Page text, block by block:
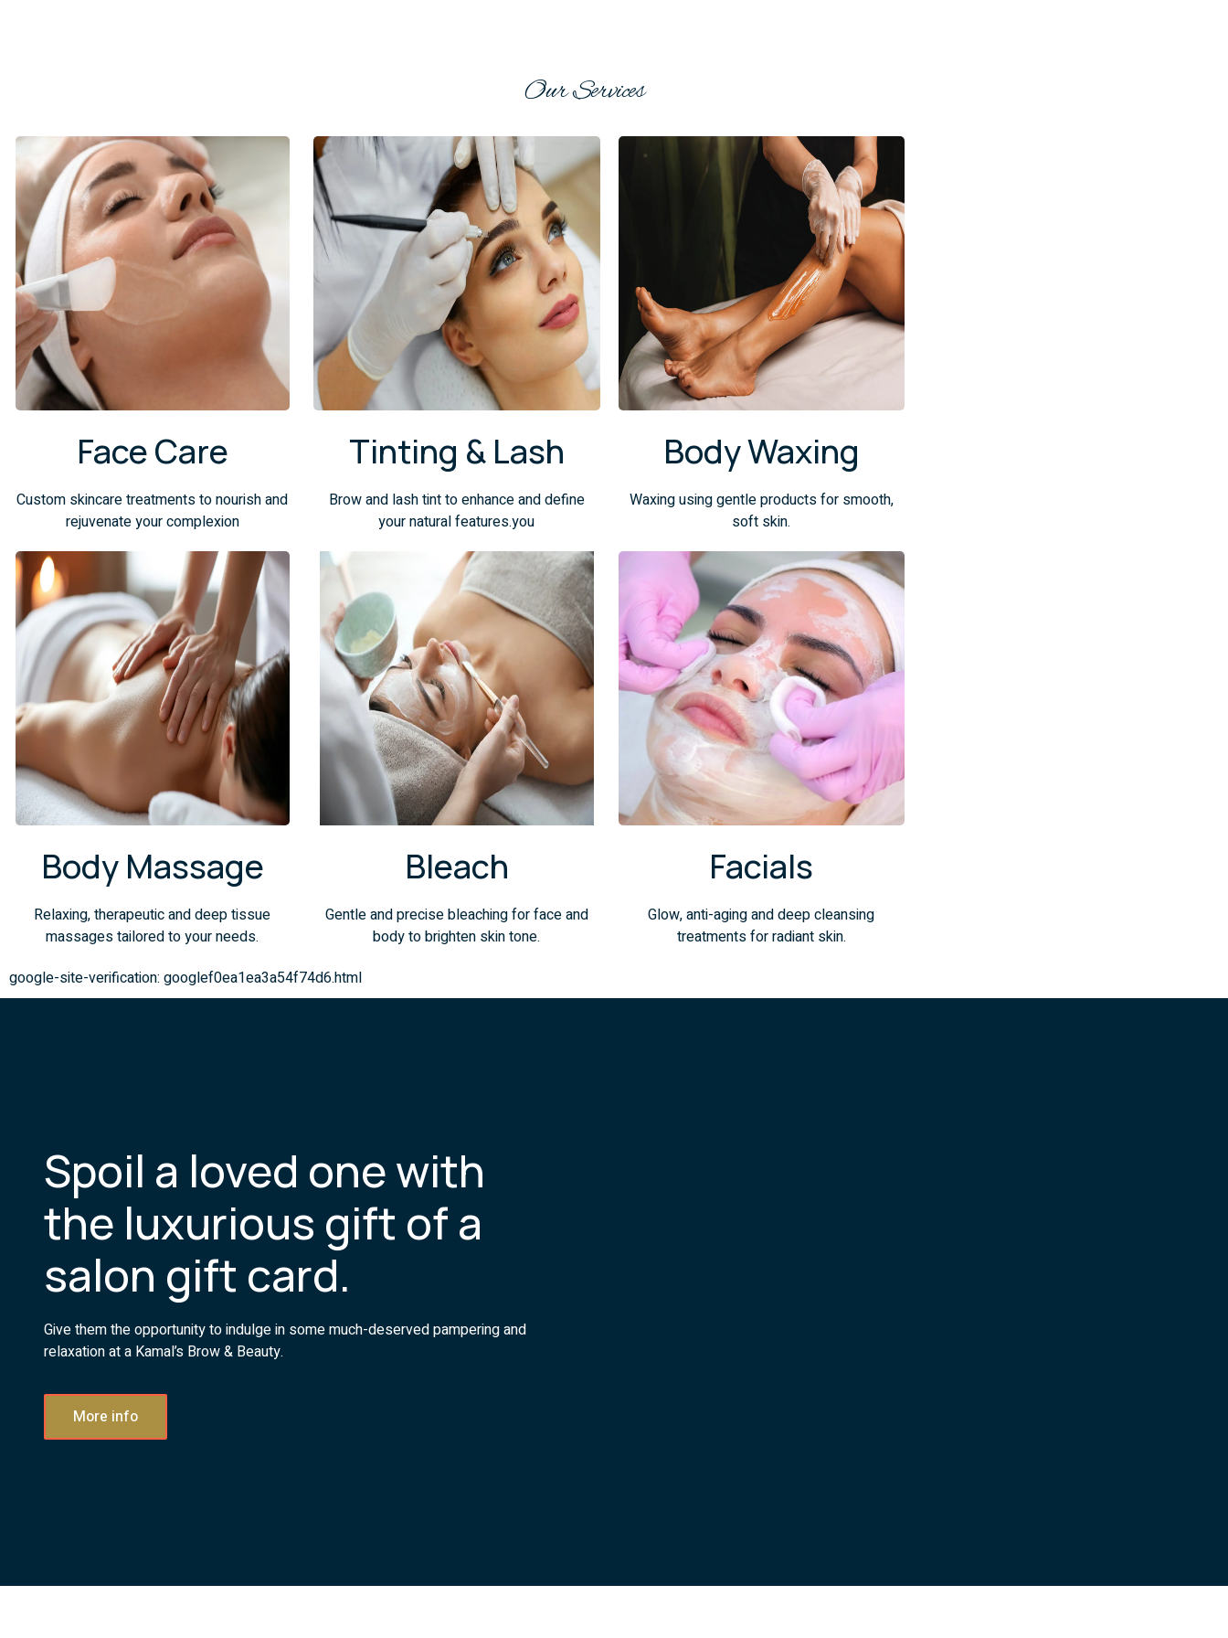
Our Services
Face Care
Custom skincare treatments to nourish and
rejuvenate your complexion
Body Massage
Relaxing, therapeutic and deep tissue
massages tailored to your needs.
Tinting & Lash
Brow and lash tint to enhance and define
your natural features.you
Bleach
Gentle and precise bleaching for face and
body to brighten skin tone.
Body Waxing
Waxing using gentle products for smooth,
soft skin.
Facials
Glow, anti-aging and deep cleansing
treatments for radiant skin.
google-site-verification: googlef0ea1ea3a54f74d6.html
Spoil a loved one with
the luxurious gift of a
salon gift card.
Give them the opportunity to indulge in some much-deserved pampering and
relaxation at a Kamal’s Brow & Beauty.
More info